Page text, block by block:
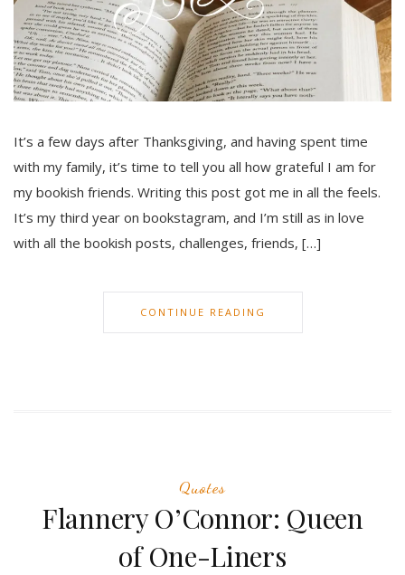
It’s a few days after Thanksgiving, and having spent time
with my family, it’s time to tell you all how grateful I am for
my bookish friends. Writing this post got me in all the feels.
It’s my third year on bookstagram, and I’m still as in love
with all the bookish posts, challenges, friends, […]
CONTINUE READING
Quotes
Flannery O’Connor: Queen
of One-Liners